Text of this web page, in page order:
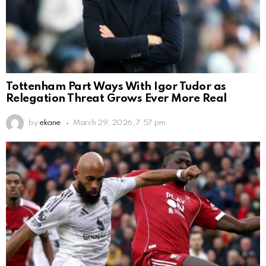
Tottenham Part Ways With Igor Tudor as
Relegation Threat Grows Ever More Real
by ekane March 29, 2026, 7:57 pm